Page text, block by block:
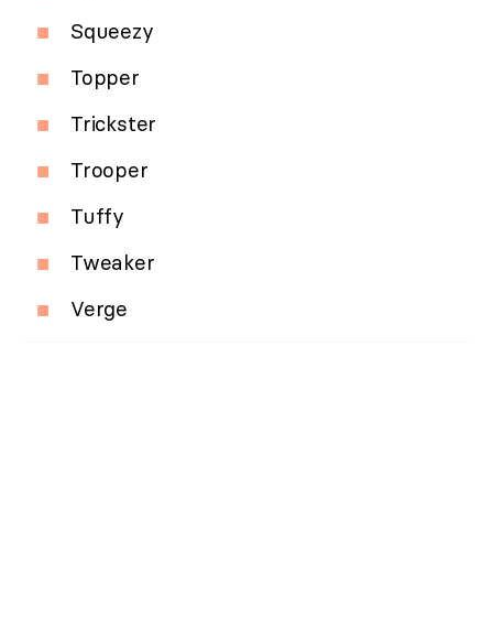
Squeezy
Topper
Trickster
Trooper
Tuffy
Tweaker
Verge